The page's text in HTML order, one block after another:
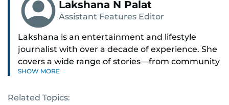
Lakshana N Palat
Assistant Features Editor
Lakshana is an entertainment and lifestyle
journalist with over a decade of experience. She
covers a wide range of stories—from community
and health to mental health and inspiring
SHOW MORE
Related Topics: